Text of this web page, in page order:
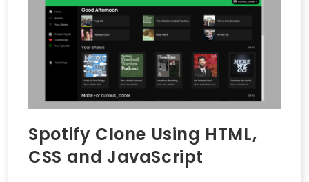
Spotify Clone Using HTML,
CSS and JavaScript